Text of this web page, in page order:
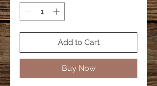
Add to Cart
Buy Now